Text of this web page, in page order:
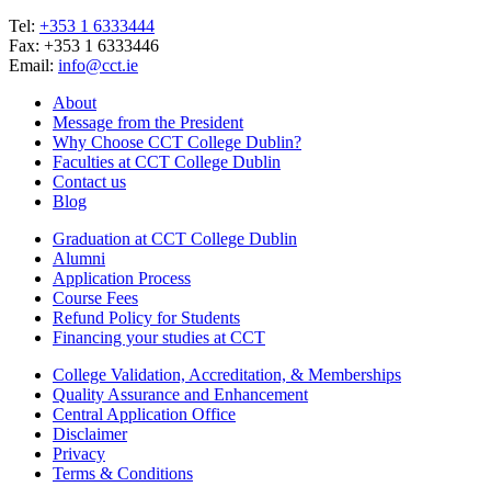
Tel: +353 1 6333444
Fax: +353 1 6333446
Email: info@cct.ie
About
Message from the President
Why Choose CCT College Dublin?
Faculties at CCT College Dublin
Contact us
Blog
Graduation at CCT College Dublin
Alumni
Application Process
Course Fees
Refund Policy for Students
Financing your studies at CCT
College Validation, Accreditation, & Memberships
Quality Assurance and Enhancement
Central Application Office
Disclaimer
Privacy
Terms & Conditions